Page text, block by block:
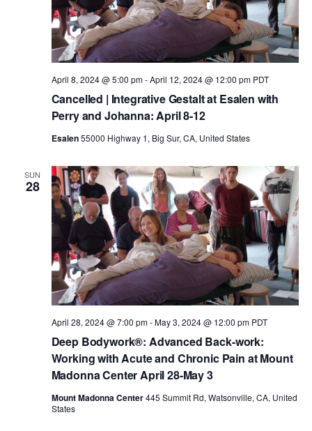
t
s
S
r
c
h
a
n
d
V
i
N
a
v
i
g
i
Cancelled | Integrative Gestalt at Esalen with
Perry and Johanna: April 8-12
April 8, 2024 @ 5:00 pm-April 12, 2024 @ 12:00 pm PDT
Esalen55000 Highway 1, Big Sur, CA, United States
SUN
28
Deep Bodywork®: Advanced Back-work:
Working with Acute and Chronic Pain at Mount
Madonna Center April 28-May 3
April 28, 2024 @ 7:00 pm-May 3, 2024 @ 12:00 pm PDT
Mount Madonna Center445 Summit Rd, Watsonville, CA, United
States